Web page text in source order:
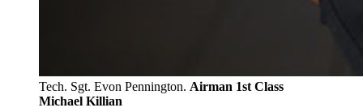
Tech. Sgt. Evon Pennington. Airman 1st Class
Michael Killian